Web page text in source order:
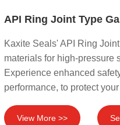
API Ring Joint Type
Kaxite Seals' API Ring
materials for high-pressure
Experience enhanced
performance, to protect
View More >>